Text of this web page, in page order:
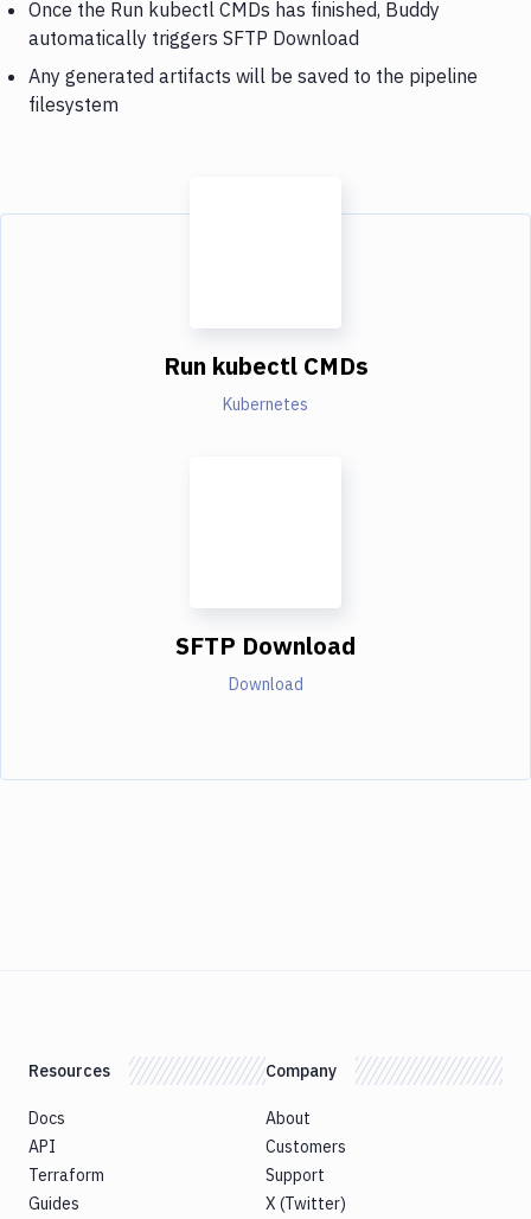
Once the Run kubectl CMDs has finished, Buddy
automatically triggers SFTP Download
Any generated artifacts will be saved to the pipeline
filesystem
Run kubectl CMDs
Kubernetes
SFTP Download
Download
Resources
Docs
API
Terraform
Guides
Company
About
Customers
Support
X (Twitter)